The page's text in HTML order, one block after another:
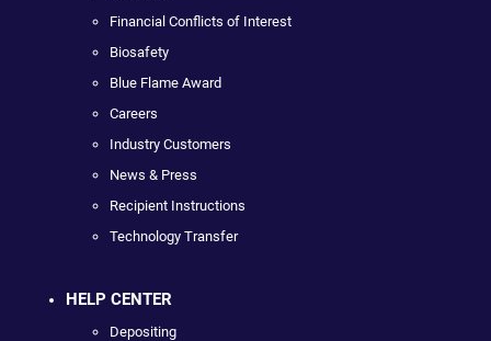
Financial Conflicts of Interest
Biosafety
Blue Flame Award
Careers
Industry Customers
News & Press
Recipient Instructions
Technology Transfer
HELP CENTER
Depositing